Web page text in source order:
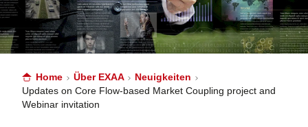
Home Über EXAA
Neuigkeiten
Updates on Core Flow-based Market Coupling project and
Webinar invitation